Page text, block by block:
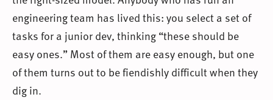
engineering team has lived this: you select a set of
tasks for a junior dev, thinking “these should be
easy ones.” Most of them are easy enough, but one
of them turns out to be fiendishly difficult when they
dig in.